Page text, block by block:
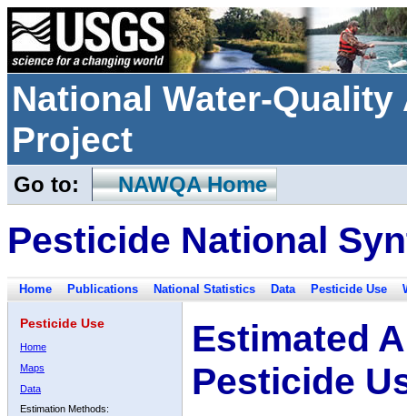
National Water-
Project
Go to: NAWQA Home
Pesticide National
Home Publications National Statistics Data Pesticide Use
Pesticide Use
Home
Maps
Data
Estimation Methods:
Estimated
Pesticide